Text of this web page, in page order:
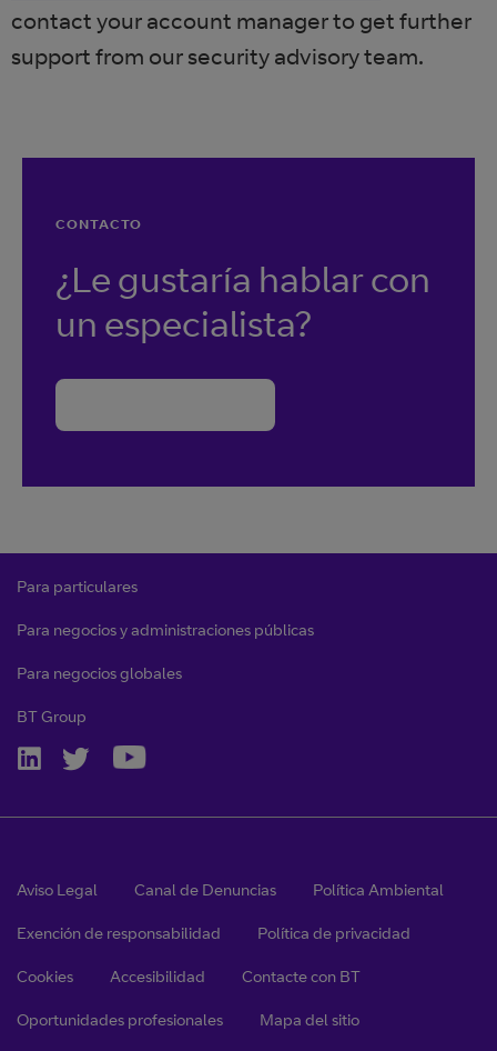
contact your account manager to get further
support from our security advisory team.
CONTACTO
¿Le gustaría hablar con
un especialista?
Para particulares
Para negocios y administraciones públicas
Para negocios globales
BT Group
Aviso Legal Canal de Denuncias Política Ambiental
Exención de responsabilidad Política de privacidad
Cookies Accesibilidad Contacte con BT
Oportunidades profesionales Mapa del sitio